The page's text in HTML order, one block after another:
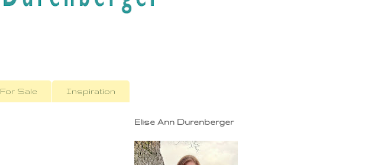
For Sale Inspiration
Elise Ann Durenberger